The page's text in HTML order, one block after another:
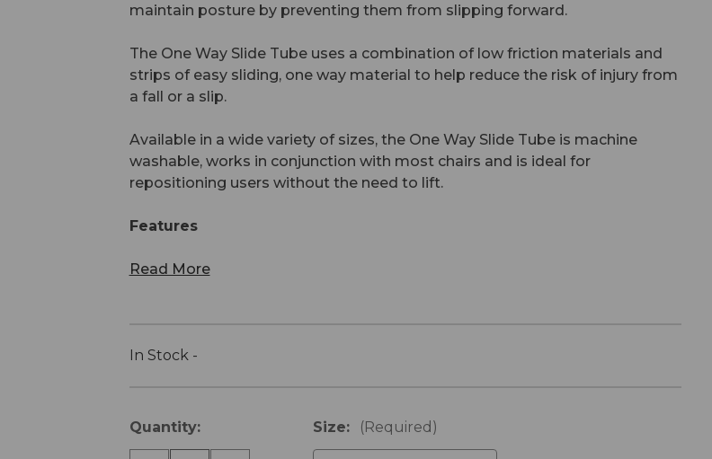
maintain posture by preventing them from slipping forward.
The One Way Slide Tube uses a combination of low friction materials and
strips of easy sliding, one way material to help reduce the risk of injury from
a fall or a slip.
Available in a wide variety of sizes, the One Way Slide Tube is machine
washable, works in conjunction with most chairs and is ideal for
repositioning users without the need to lift.
Features
Read More
In Stock -
Current
Stock:
Quantity: Size: (Required)